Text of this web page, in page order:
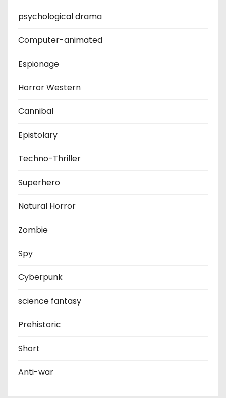
psychological drama
Computer-animated
Espionage
Horror Western
Cannibal
Epistolary
Techno-Thriller
Superhero
Natural Horror
Zombie
Spy
Cyberpunk
science fantasy
Prehistoric
Short
Anti-war